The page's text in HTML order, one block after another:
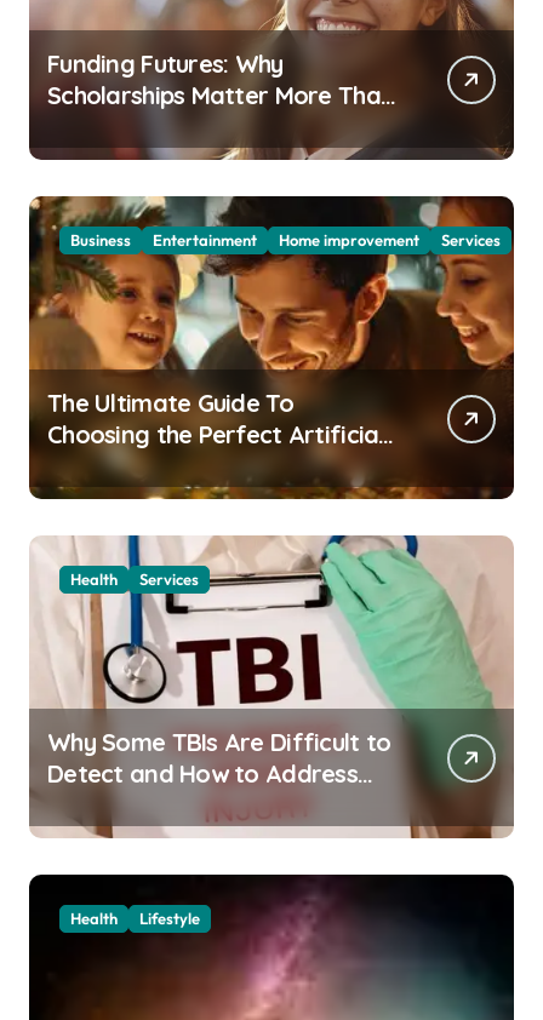
Funding Futures: Why
Scholarships Matter More Than
Business Entertainment Home improvement Services
The Ultimate Guide To
Choosing the Perfect Artificial
Christmas Tree for Your Home
Health Services
Why Some TBIs Are Difficult to
Detect and How to Address
Health Lifestyle